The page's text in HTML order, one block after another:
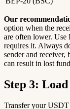
Our
option when the
are often lower.
requires it. Always
sender and
can result in lost
Step 3:
Transfer your